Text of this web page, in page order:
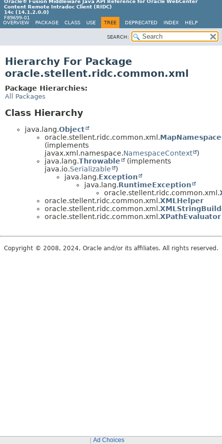
Oracle® Fusion Middleware Java API Reference for Oracle WebCenter
Content Remote Intradoc Client (RIDC)
14c (14.1.2.0.0)
F89699-01
OVERVIEW
PACKAGE CLASS USE TREE DEPRECATED INDEX HELP
SEARCH:
Hierarchy For Package
oracle.stellent.ridc.common.xml
Package Hierarchies:
All Packages
Class Hierarchy
java.lang.Object
oracle.stellent.ridc.common.xml.
(implements
javax.xml.namespace.NamespaceContext
)
java.lang.Throwable
(implements
java.io.Serializable
)
java.lang.Exception
java.lang.RuntimeException
oracle.stellent.ridc.common.xml.
oracle.stellent.ridc.common.xml.XMLHelper
oracle.stellent.ridc.common.xml.
oracle.stellent.ridc.common.xml.XPathEvaluator
Copyright © 2008, 2024, Oracle and/or its affiliates. All rights reserved.
Ad Choices